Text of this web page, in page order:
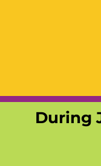
During